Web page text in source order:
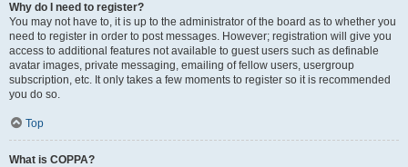
Why do I need to register?
You may not have to, it is up to the administrator of the board as to whether you
need to register in order to post messages. However; registration will give you
access to additional features not available to guest users such as definable
avatar images, private messaging, emailing of fellow users, usergroup
subscription, etc. It only takes a few moments to register so it is recommended
you do so.
Top
What is COPPA?